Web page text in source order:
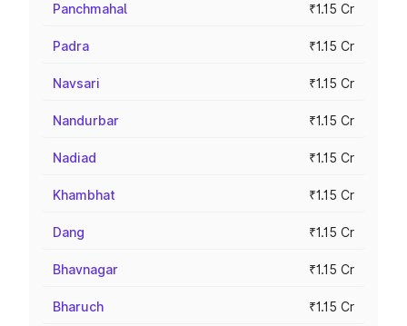
Panchmahal ₹1.15 Cr
Padra ₹1.15 Cr
Navsari ₹1.15 Cr
Nandurbar ₹1.15 Cr
Nadiad ₹1.15 Cr
Khambhat ₹1.15 Cr
Dang ₹1.15 Cr
Bhavnagar ₹1.15 Cr
Bharuch ₹1.15 Cr